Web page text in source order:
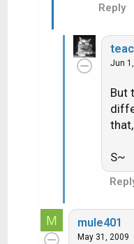
Reply
Jun
But
S~
M mule401
May 31, 2009